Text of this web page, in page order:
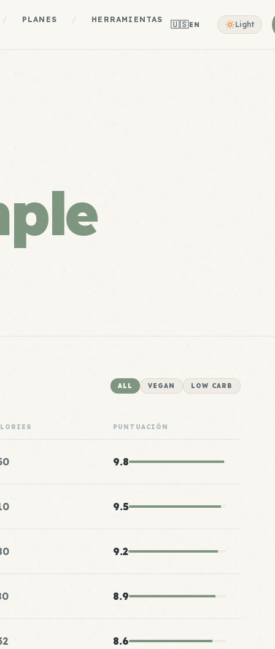
PLANES HERRAMIENTAS 🇺🇸EN Light
ALL VEGAN LOW CARB
PUNTUACIÓN
9.8
9.5
9.2
8.9
8.6